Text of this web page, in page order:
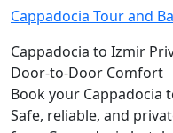
Cappadocia Tour and
Cappadocia to Izmir
Door-to-Door Comfort
Book your Cappadocia
Safe, reliable, and